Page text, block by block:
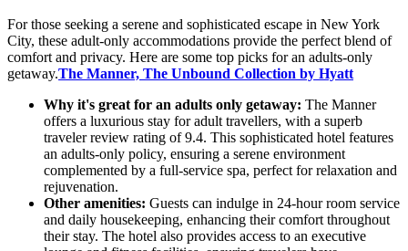
For those seeking a serene and sophisticated escape in New York
City, these adult-only accommodations provide the perfect blend of
comfort and privacy. Here are some top picks for an adults-only
getaway.The Manner, The Unbound Collection by Hyatt
Why it's great for an adults only getaway: The Manner
offers a luxurious stay for adult travellers, with a superb
traveler review rating of 9.4. This sophisticated hotel features
an adults-only policy, ensuring a serene environment
complemented by a full-service spa, perfect for relaxation and
rejuvenation.
Other amenities: Guests can indulge in 24-hour room service
and daily housekeeping, enhancing their comfort throughout
their stay. The hotel also provides access to an executive